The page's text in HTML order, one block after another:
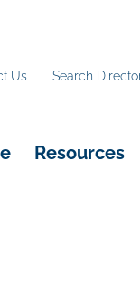
Us Search
Resources